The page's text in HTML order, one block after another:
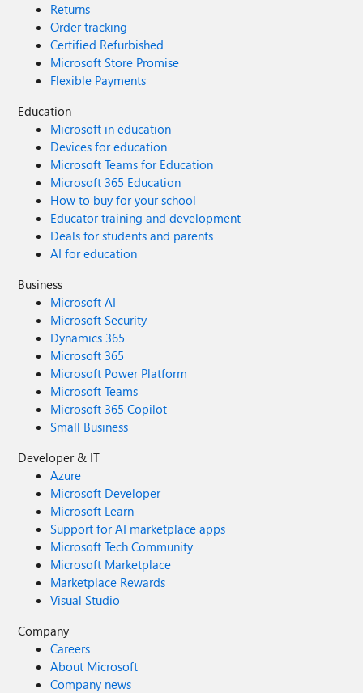
Returns
Order tracking
Certified Refurbished
Microsoft Store Promise
Flexible Payments
Education
Microsoft in education
Devices for education
Microsoft Teams for Education
Microsoft 365 Education
How to buy for your school
Educator training and development
Deals for students and parents
AI for education
Business
Microsoft AI
Microsoft Security
Dynamics 365
Microsoft 365
Microsoft Power Platform
Microsoft Teams
Microsoft 365 Copilot
Small Business
Developer & IT
Azure
Microsoft Developer
Microsoft Learn
Support for AI marketplace apps
Microsoft Tech Community
Microsoft Marketplace
Marketplace Rewards
Visual Studio
Company
Careers
About Microsoft
Company news